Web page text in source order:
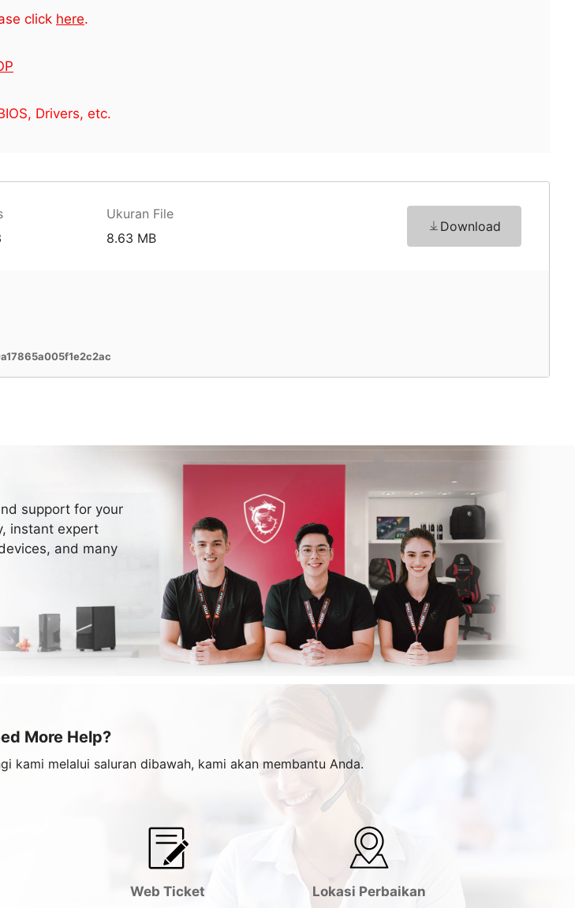
click here.
Drivers, etc.
Ukuran File
Download
8.63 MB
support for your
instant expert
and many
More Help?
kami melalui saluran dibawah, kami akan membantu Anda.
Web Ticket
Lokasi Perbaikan